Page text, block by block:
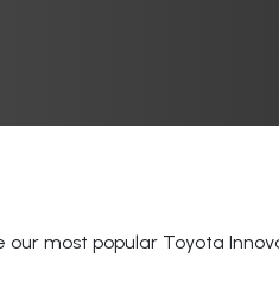
our most popular Toyota